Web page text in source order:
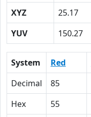
XYZ
25.17
YUV
150.27
System Red
Decimal
85
Hex
55